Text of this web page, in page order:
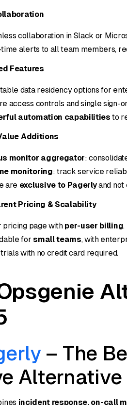
collaboration in Slack or
alerts to all team members,
Features
data residency options for
access controls and single sign-
automation capabilities to
Additions
monitor aggregator:
monitoring: track service
are exclusive to Pagerlyand not
Pricing & Scalability
pricing page with per-user billing.
for small teams, with
with no credit card required.
– The
Alternative
incident response, on-call